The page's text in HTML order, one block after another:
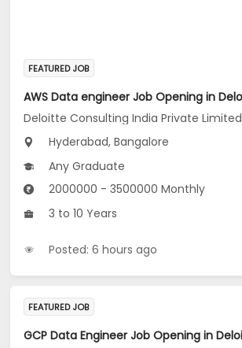
FEATURED JOB
Deloitte Consulting India Private Limited
Hyderabad, Bangalore
Any Graduate
2000000 - 3500000 Monthly
3 to 10 Years
Posted: 6 hours ago
FEATURED JOB